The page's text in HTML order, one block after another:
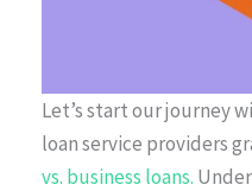
Let’s start our journey
loan service providers
vs. business loans.